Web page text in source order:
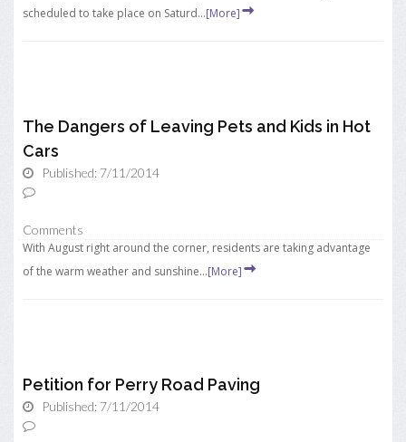
scheduled to take place on Saturd...[More]
The Dangers of Leaving Pets and Kids in Hot
Cars
Published: 7/11/2014
Comments
With August right around the corner, residents are taking advantage
of the warm weather and sunshine...[More]
Petition for Perry Road Paving
Published: 7/11/2014